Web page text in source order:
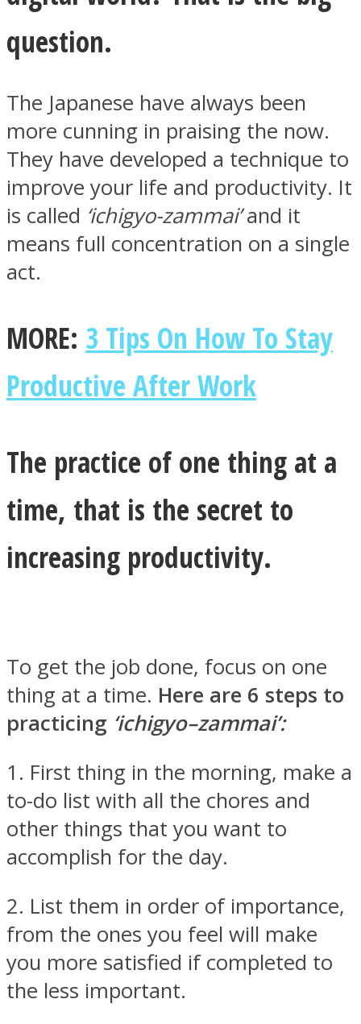
Facebook
Instagram
Youtube
question.
The Japanese have always been
more cunning in praising the now.
They have developed a technique to
improve your life and productivity. It
is called ‘ichigyo-zammai’and it
means full concentration on a single
act.
MORE: 3 Tips On How To Stay
Productive After Work
The practice of one thing at a
time, that is the secret to
increasing productivity.
To get the job done, focus on one
thing at a time. Here are 6 steps to
practicing ‘ichigyo–zammai’:
1. First thing in the morning, make a
to-do list with all the chores and
other things that you want to
accomplish for the day.
2. List them in order of importance,
from the ones you feel will make
you more satisfied if completed to
the less important.